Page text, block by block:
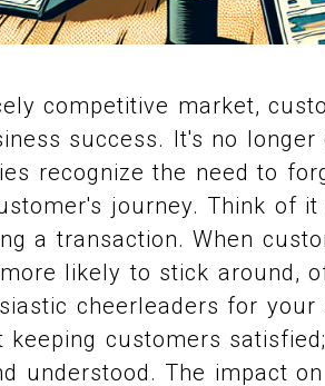
competitive market,
success. It's no
recognize the need to
journey. Think of
a transaction. When
likely to stick around,
cheerleaders for
keeping customers
understood. The impact